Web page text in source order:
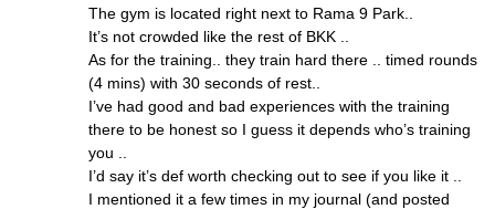
The gym is located right next to Rama 9 Park..
It’s not crowded like the rest of BKK ..
As for the training.. they train hard there .. timed rounds
(4 mins) with 30 seconds of rest..
I’ve had good and bad experiences with the training
there to be honest so I guess it depends who’s training
you ..
I’d say it’s def worth checking out to see if you like it ..
I mentioned it a few times in my journal (and posted